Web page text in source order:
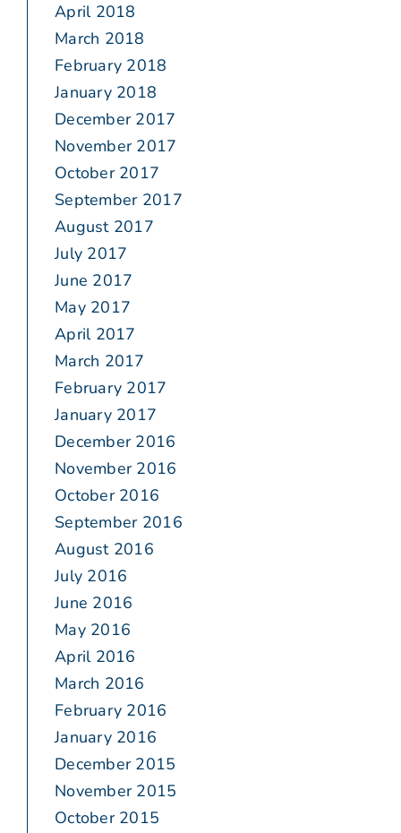
April 2018
March 2018
February 2018
January 2018
December 2017
November 2017
October 2017
September 2017
August 2017
July 2017
June 2017
May 2017
April 2017
March 2017
February 2017
January 2017
December 2016
November 2016
October 2016
September 2016
August 2016
July 2016
June 2016
May 2016
April 2016
March 2016
February 2016
January 2016
December 2015
November 2015
October 2015